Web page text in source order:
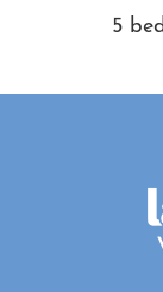
of our standard
comfort and
10% deposit is
automatically
in the
5